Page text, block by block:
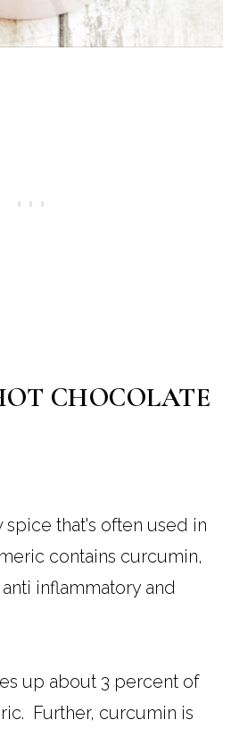
CHOCOLATE
that's often used in
contains curcumin,
inflammatory and
up about 3 percent of
Further, curcumin is